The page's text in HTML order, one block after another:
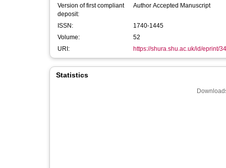
Version of first compliant
deposit:
Author Accepted Manuscript
ISSN:
1740-1445
Volume:
52
URI:
https://shura.shu.ac.uk/id/eprint/
Statistics